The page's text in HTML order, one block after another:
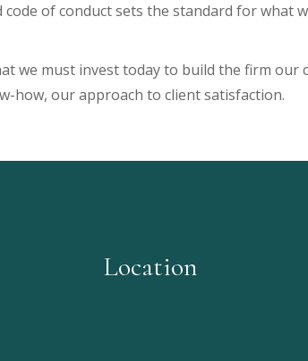
of conduct sets the standard for what
we must invest today to build the firm our
how, our approach to client satisfaction.
Location